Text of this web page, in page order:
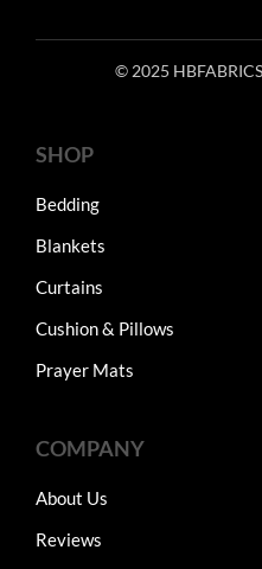
© 2025
SHOP
Bedding
Blankets
Curtains
Cushion & Pillows
Prayer Mats
COMPANY
About Us
Reviews